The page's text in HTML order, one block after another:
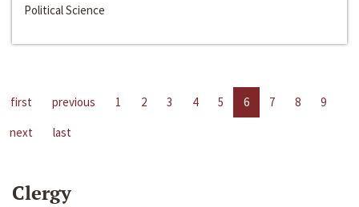
Political Science
first previous 1 2 3 4 5 6 7 8
9
next
last
Clergy